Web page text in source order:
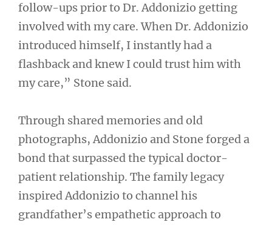
follow-ups prior to Dr. Addonizio getting
involved with my care. When Dr. Addonizio
introduced himself, I instantly had a
flashback and knew I could trust him with
my care,” Stone said.
Through shared memories and old
photographs, Addonizio and Stone forged a
bond that surpassed the typical doctor-
patient relationship. The family legacy
inspired Addonizio to channel his
grandfather’s empathetic approach to